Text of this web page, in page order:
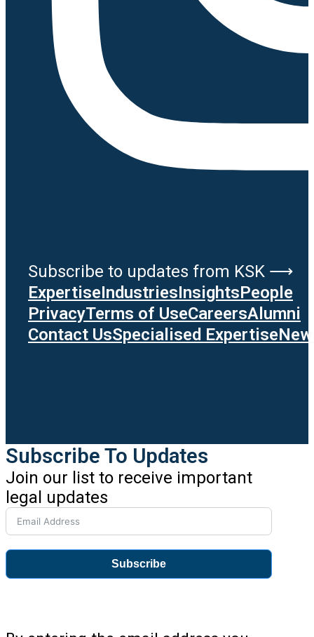
Subscribe to updates from KSK ⟶
ExpertiseIndustriesInsightsPeople
PrivacyTerms of UseCareersAlumni
Contact UsSpecialised Expertise
Subscribe To Updates
Join our list to receive important
legal updates
Subscribe